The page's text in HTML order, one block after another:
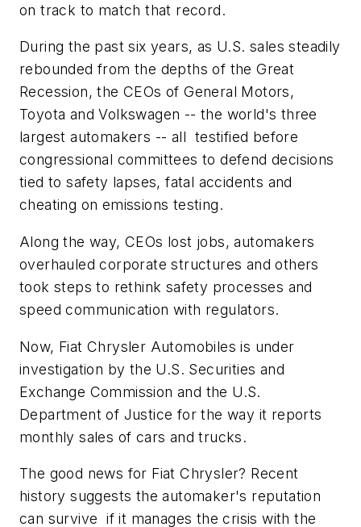
on track to match that record.
During the past six years, as U.S. sales steadily
rebounded from the depths of the Great
Recession, the CEOs ofGeneral Motors,
Toyota andVolkswagen -- the world's three
largest automakers -- all testified before
congressional committees to defend decisions
tied to safety lapses, fatal accidents and
cheating on emissions testing.
Along the way, CEOs lost jobs, automakers
overhauled corporate structures and others
took steps to rethink safety processes and
speed communication with regulators.
Now, Fiat Chrysler Automobiles is under
investigation by the U.S. Securities and
Exchange Commission and the U.S.
Department of Justice for the way it reports
monthly sales of cars and trucks.
The good news for Fiat Chrysler? Recent
history suggests the automaker's reputation
can survive if it manages the crisis with the